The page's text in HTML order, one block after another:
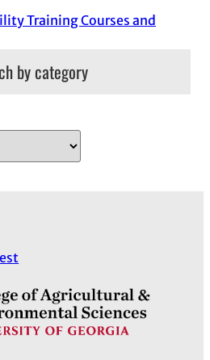
Training Courses and
by category